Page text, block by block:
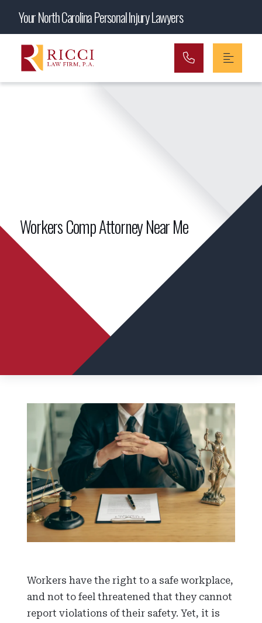
Main Navigation
Your North Carolina Personal Injury Lawyers
Workers Comp Attorney Near Me
Workers have the right to a safe workplace,
and not to feel threatened that they cannot
report violations of their safety. Yet, it is